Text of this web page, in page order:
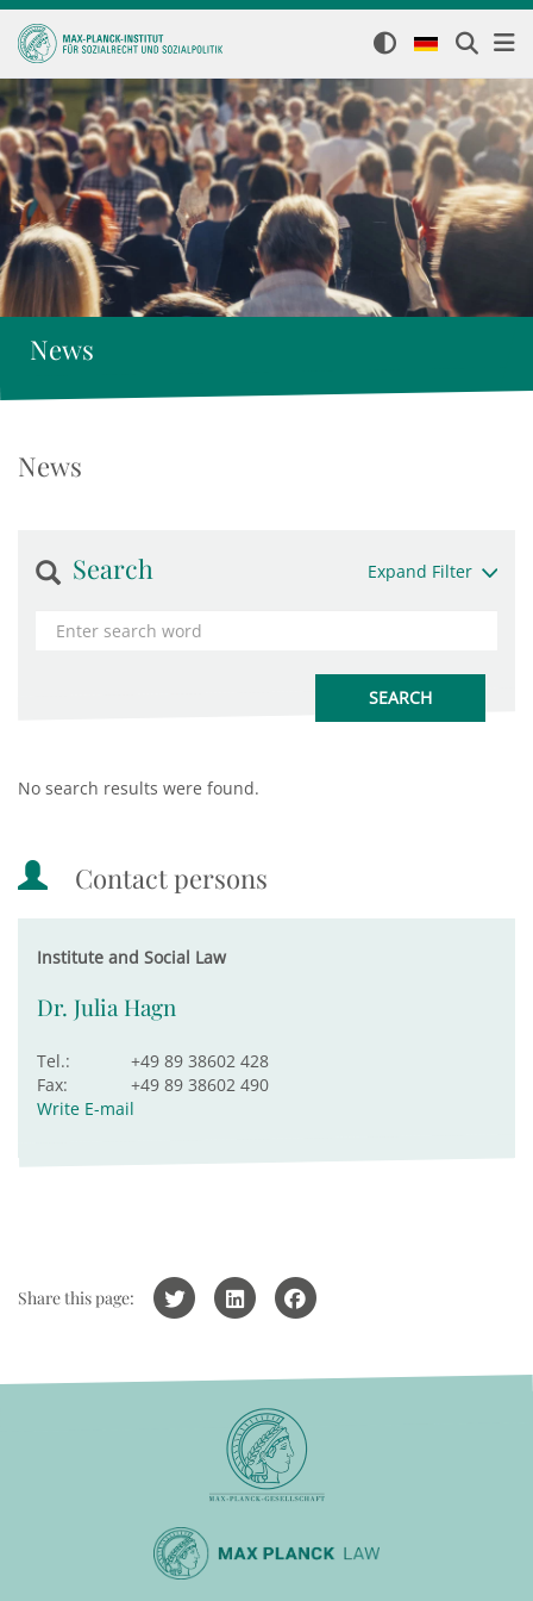
News
News
Search Expand Filter
No search results were found.
Contact persons
Institute and Social Law
Dr. Julia Hagn
Tel.:
+49 89 38602 428
Fax:
+49 89 38602 490
Write E-mail
Share this page: